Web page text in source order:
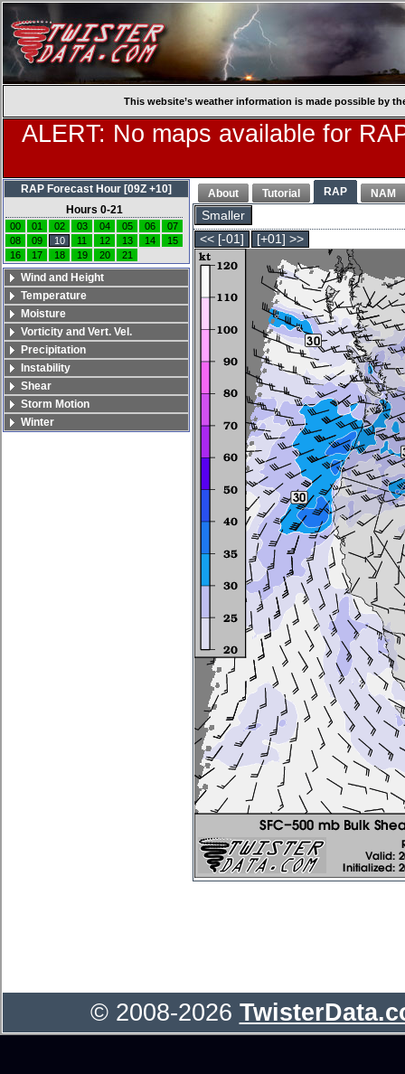
This website’s weather information is made possible by
ALERT: No maps available for
About Tutorial RAP NAM
Smaller
<< [-01]
[+01] >>
RAP Forecast Hour [09Z +10]
Hours 0-21
00 01 02 03 04 05 06
07
08
09 10 11 12 13 14
15
16
17 18 19 20 21
Wind and Height
Temperature
Moisture
Vorticity and Vert. Vel.
Precipitation
Instability
Shear
Storm Motion
Winter
© 2008-2026